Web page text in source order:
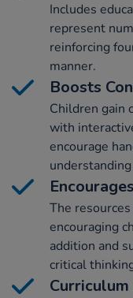
Includes
represent
reinforcing
manner.
Boosts
Children gain
with
encourage
The
encouraging
addition and
critical